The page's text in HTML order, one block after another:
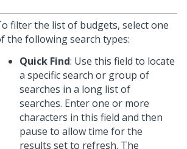
filter the list of budgets, select one
the following search types:
Quick Find: Use this field to locate
a specific search or group of
searches in a long list of
searches. Enter one or more
characters in this field and then
pause to allow time for the
results set to refresh. The